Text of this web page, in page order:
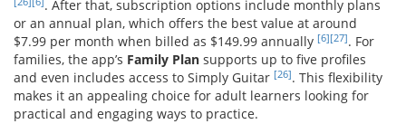
. After that, subscription options include monthly plans
or an annual plan, which offers the best value at around
$7.99 per month when billed as $149.99 annually [6][27]. For
families, the app’s Family Plan supports up to five profiles
and even includes access to Simply Guitar [26]. This flexibility
makes it an appealing choice for adult learners looking for
practical and engaging ways to practice.